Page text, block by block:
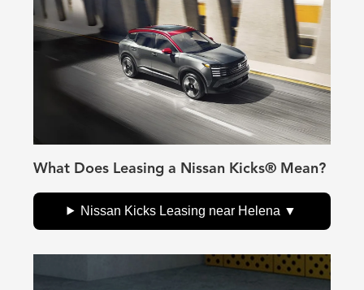
What Does Leasing a Nissan Kicks® Mean?
Nissan Kicks Leasing near Helena